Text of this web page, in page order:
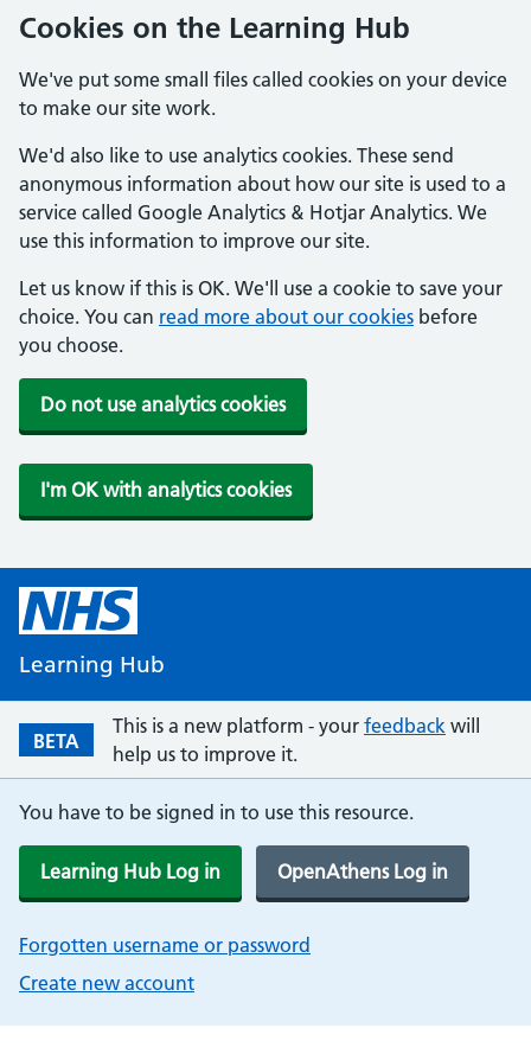
Cookies on the Learning Hub
We've put some small files called cookies on your device
to make our site work.
We'd also like to use analytics cookies. These send
anonymous information about how our site is used to a
service called Google Analytics & Hotjar Analytics. We
use this information to improve our site.
Let us know if this is OK. We'll use a cookie to save your
choice. You can read more about our cookies before
you choose.
Do not use analytics cookies
I'm OK with analytics cookies
Learning Hub
BETA
This is a new platform - your feedback will
help us to improve it.
You have to be signed in to use this resource.
Learning Hub Log in OpenAthens Log in
Forgotten username or password
Create new account